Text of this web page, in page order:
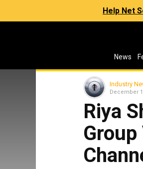
Help Net
News
Industry
December
Riya